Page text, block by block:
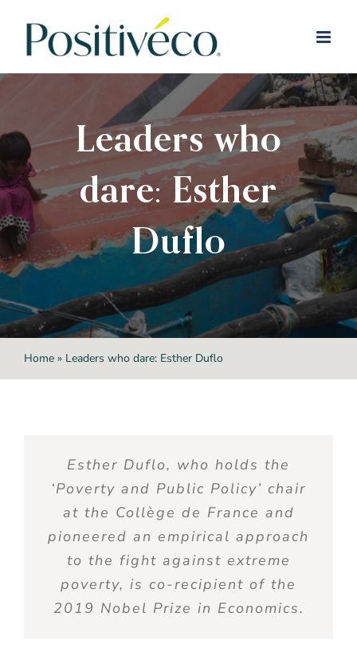
Leaders who
dare: Esther
Duflo
Home» Leaders who dare: Esther Duflo
Esther Duflo, who holds the
‘Poverty and Public Policy’ chair
at the Collège de France and
pioneered an empirical approach
to the fight against extreme
poverty, is co-recipient of the
2019 Nobel Prize in Economics.